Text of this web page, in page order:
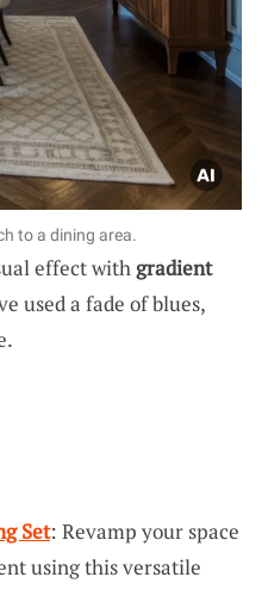
to a dining area.
effect withgradient
used a fade of blues,
Set: Revamp your space
using this versatile